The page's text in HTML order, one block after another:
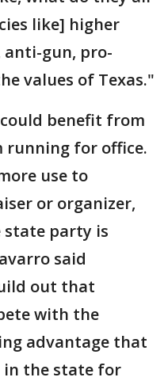
like] higher
anti-gun, pro-
values of Texas."
could benefit from
running for office.
use to
or organizer,
state party is
said
out that
with the
advantage that
in the state for